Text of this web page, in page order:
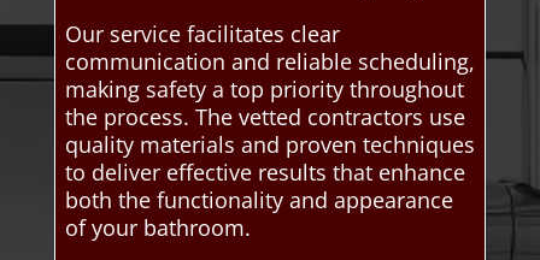
Our service facilitates clear
communication and reliable scheduling,
making safety a top priority throughout
the process. The vetted contractors use
quality materials and proven techniques
to deliver effective results that enhance
both the functionality and appearance
of your bathroom.